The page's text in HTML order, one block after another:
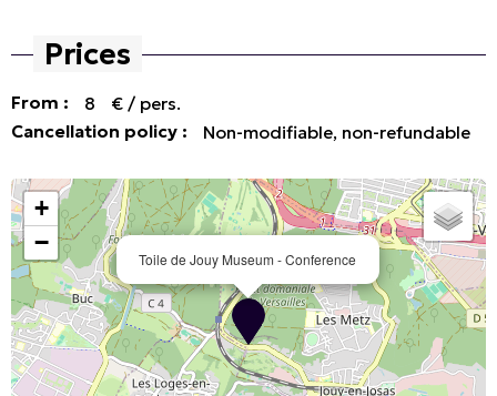
Prices
From : 8
€ / pers.
Cancellation policy :
Non-modifiable, non-refundable
Toile de Jouy Museum - Conference
+
−